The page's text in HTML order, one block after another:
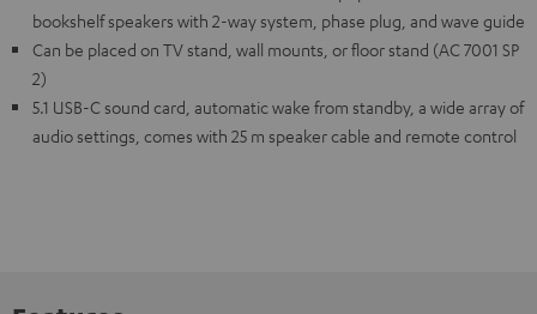
bookshelf speakers with 2-way system, phase plug, and wave guide
Can be placed on TV stand, wall mounts, or floor stand (AC 7001 SP
2)
5.1 USB-C sound card, automatic wake from standby, a wide array of
audio settings, comes with 25 m speaker cable and remote control